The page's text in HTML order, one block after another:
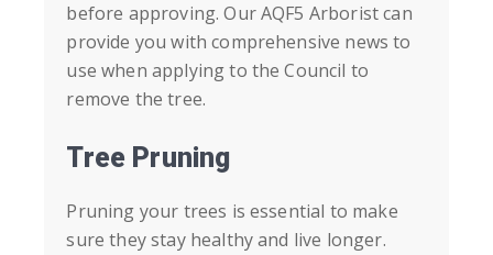
before approving. Our AQF5 Arborist can
provide you with comprehensive news to
use when applying to the Council to
remove the tree.
Tree Pruning
Pruning your trees is essential to make
sure they stay healthy and live longer.